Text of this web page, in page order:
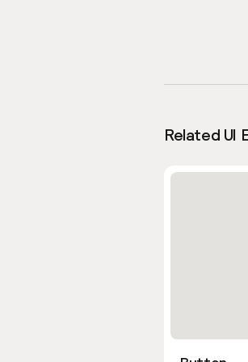
Related UI